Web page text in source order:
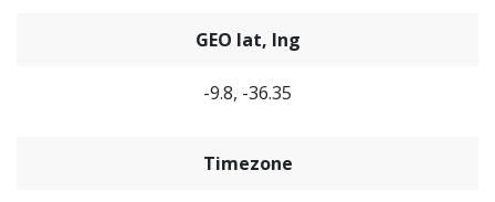
GEO lat, lng
-9.8, -36.35
Timezone